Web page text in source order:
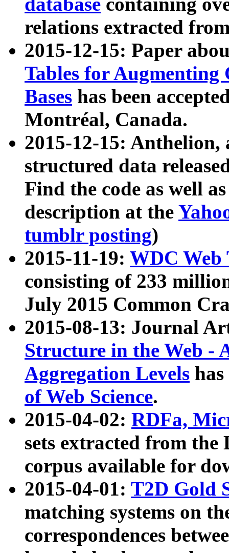
relations extracted
2015-12-15: Paper
Tables for Augmenting
Bases has been
Montréal, Canada.
2015-12-15: Anthelion,
structured data
Find the code as well
description at the
tumblr posting)
2015-11-19: WDC Web
consisting of 233
July 2015 Common
2015-08-13: Journal
Structure in the Web -
Aggregation Levels
of Web Science.
2015-04-02: RDFa,
sets extracted from the
corpus available for
2015-04-01: T2D Gold
matching systems on
correspondences